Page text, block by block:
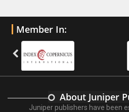
Member In:
About Juniper
Juniper publishers have been